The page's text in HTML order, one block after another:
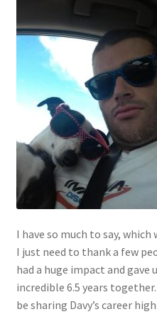
I have so much to say,
I just need to thank a few
had a huge impact and gave
incredible 6.5 years
be sharing Davy’s career